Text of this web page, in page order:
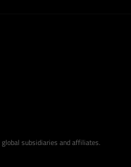
global subsidiaries and affiliates.